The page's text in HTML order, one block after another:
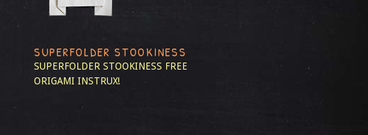
SUPERFOLDER STOOKINESS
SUPERFOLDER STOOKINESS FREE
ORIGAMI INSTRUX!